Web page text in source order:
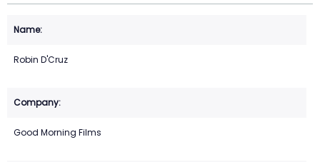
Robin D'Cruz
Good Morning Films